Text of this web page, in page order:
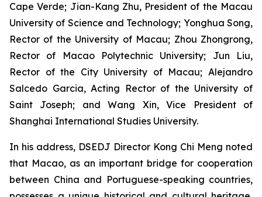
Cape Verde; Jian-Kang Zhu, President of the Macau
University of Science and Technology; Yonghua Song,
Rector of the University of Macau; Zhou Zhongrong,
Rector of Macao Polytechnic University; Jun Liu,
Rector of the City University of Macau; Alejandro
Salcedo Garcia, Acting Rector of the University of
Saint Joseph; and Wang Xin, Vice President of
Shanghai International Studies University.
In his address, DSEDJ Director Kong Chi Meng noted
that Macao, as an important bridge for cooperation
between China and Portuguese-speaking countries,